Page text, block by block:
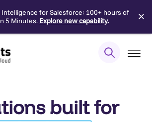
for Salesforce: 100+ hours of
5 Minutes. Explore new capability. ✕
built for